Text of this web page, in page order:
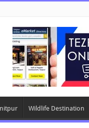
Wildlife Destination